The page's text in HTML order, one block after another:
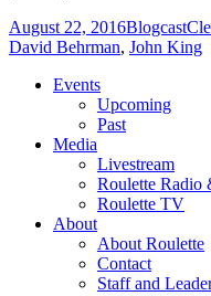
August 22, 2016Blogcast
David Behrman, John King
Events
Upcoming
Past
Media
Livestream
Roulette Radio
Roulette TV
About
About Roulette
Contact
Staff and